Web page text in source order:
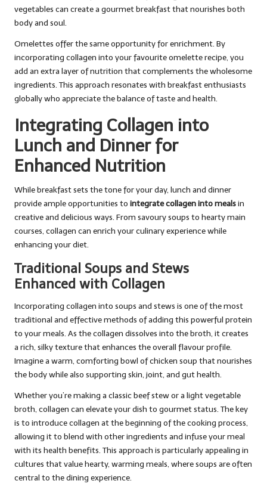
vegetables can create a gourmet breakfast that nourishes both
body and soul.
Omelettes offer the same opportunity for enrichment. By
incorporating collagen into your favourite omelette recipe, you
add an extra layer of nutrition that complements the wholesome
ingredients. This approach resonates with breakfast enthusiasts
globally who appreciate the balance of taste and health.
Integrating Collagen into
Lunch and Dinner for
Enhanced Nutrition
While breakfast sets the tone for your day, lunch and dinner
provide ample opportunities to integrate collagen into mealsin
creative and delicious ways. From savoury soups to hearty main
courses, collagen can enrich your culinary experience while
enhancing your diet.
Traditional Soups and Stews
Enhanced with Collagen
Incorporating collagen into soups and stews is one of the most
traditional and effective methods of adding this powerful protein
to your meals. As the collagen dissolves into the broth, it creates
a rich, silky texture that enhances the overall flavour profile.
Imagine a warm, comforting bowl of chicken soup that nourishes
the body while also supporting skin, joint, and gut health.
Whether you’re making a classic beef stew or a light vegetable
broth, collagen can elevate your dish to gourmet status. The key
is to introduce collagen at the beginning of the cooking process,
allowing it to blend with other ingredients and infuse your meal
with its health benefits. This approach is particularly appealing in
cultures that value hearty, warming meals, where soups are often
central to the dining experience.